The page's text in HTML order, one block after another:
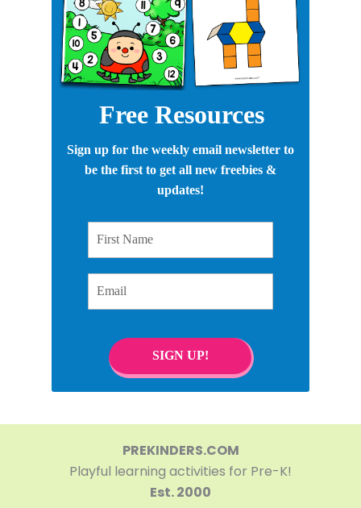
Free Resources
Sign up for the weekly email newsletter to
be the first to get all new freebies &
updates!
SIGN UP!
PREKINDERS.COM
Playful learning activities for Pre-K!
Est. 2000